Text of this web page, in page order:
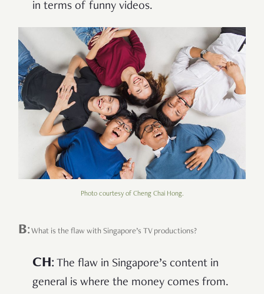
in terms of funny videos.
Photo courtesy of Cheng Chai Hong.
B: What is the flaw with Singapore’s TV productions?
CH: The flaw in Singapore’s content in
general is where the money comes from.